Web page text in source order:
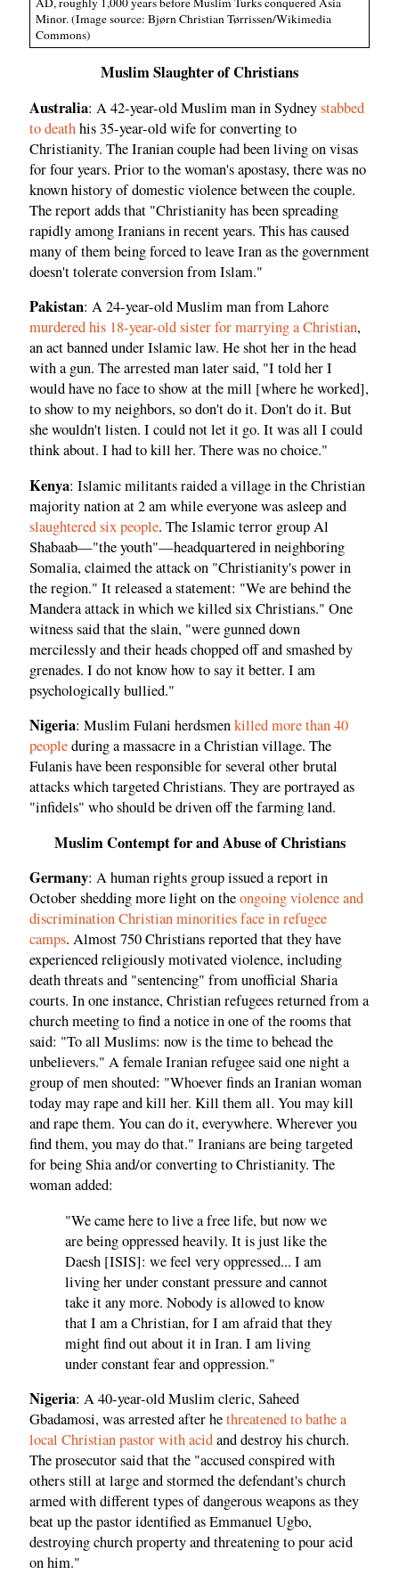
Minor. (Image source: Bjørn Christian Tørrissen/Wikimedia
Commons)
Muslim Slaughter of Christians
Australia: A 42-year-old Muslim man in Sydneystabbed
to deathhis 35-year-old wife for converting to
Christianity. The Iranian couple had been living on visas
for four years. Prior to the woman's apostasy, there was no
known history of domestic violence between the couple.
The report adds that "Christianity has been spreading
rapidly among Iranians in recent years. This has caused
many of them being forced to leave Iran as the government
doesn't tolerate conversion from Islam."
Pakistan: A 24-year-old Muslim man from Lahore
murdered his 18-year-old sister for marrying a Christian,
an act banned under Islamic law. He shot her in the head
with a gun. The arrested man later said, "I told her I
would have no face to show at the mill [where he worked],
to show to my neighbors, so don't do it. Don't do it. But
she wouldn't listen. I could not let it go. It was all I could
think about. I had to kill her. There was no choice."
Kenya: Islamic militants raided a village in the Christian
majority nation at 2 am while everyone was asleep and
slaughtered six people. The Islamic terror group Al
Shabaab—"the youth"—headquartered in neighboring
Somalia, claimed the attack on "Christianity's power in
the region." It released a statement: "We are behind the
Mandera attack in which we killed six Christians." One
witness said that the slain, "were gunned down
mercilessly and their heads chopped off and smashed by
grenades. I do not know how to say it better. I am
psychologically bullied."
Nigeria: Muslim Fulani herdsmenkilled more than 40
peopleduring a massacre in a Christian village. The
Fulanis have been responsible for several other brutal
attacks which targeted Christians. They are portrayed as
"infidels" who should be driven off the farming land.
Muslim Contempt for and Abuse of Christians
Germany: A human rights group issued a report in
October shedding more light on theongoing violence and
discrimination Christian minorities face in refugee
camps. Almost 750 Christians reported that they have
experienced religiously motivated violence, including
death threats and "sentencing" from unofficial Sharia
courts. In one instance, Christian refugees returned from a
church meeting to find a notice in one of the rooms that
said: "To all Muslims: now is the time to behead the
unbelievers." A female Iranian refugee said one night a
group of men shouted: "Whoever finds an Iranian woman
today may rape and kill her. Kill them all. You may kill
and rape them. You can do it, everywhere. Wherever you
find them, you may do that." Iranians are being targeted
for being Shia and/or converting to Christianity. The
woman added:
"We came here to live a free life, but now we
are being oppressed heavily. It is just like the
Daesh [ISIS]: we feel very oppressed... I am
living her under constant pressure and cannot
take it any more. Nobody is allowed to know
that I am a Christian, for I am afraid that they
might find out about it in Iran. I am living
under constant fear and oppression."
Nigeria: A 40-year-old Muslim cleric, Saheed
Gbadamosi, was arrested after hethreatened to bathe a
local Christian pastor with acidand destroy his church.
The prosecutor said that the "accused conspired with
others still at large and stormed the defendant's church
armed with different types of dangerous weapons as they
beat up the pastor identified as Emmanuel Ugbo,
destroying church property and threatening to pour acid
on him."